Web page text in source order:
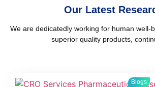
Our Latest
We are dedicatedly working for human well-
superior quality products,
Blogs